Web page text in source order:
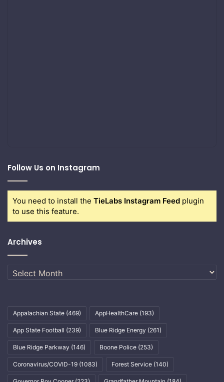
Follow Us on Instagram
You need to install the TieLabs Instagram Feed plugin
to use this feature.
Archives
Archives
Appalachian State (469) AppHealthCare (193)
App State Football (239) Blue Ridge Energy (261)
Blue Ridge Parkway (146) Boone Police (253)
Coronavirus/COVID-19 (1083) Forest Service (140)